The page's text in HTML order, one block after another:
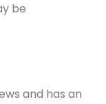
be
and has an